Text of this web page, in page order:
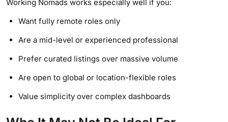
Working Nomads works especially well if you:
Want fully remote roles only
Are a mid-level or experienced professional
Prefer curated listings over massive volume
Are open to global or location-flexible roles
Value simplicity over complex dashboards